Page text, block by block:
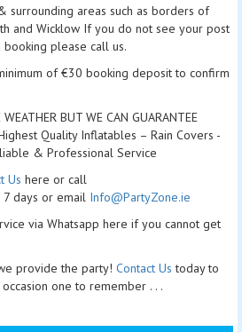
surrounding areas such as borders of
and Wicklow If you do not see your post
please call us.
of €30 booking deposit to confirm
BUT WE CAN GUARANTEE
Quality Inflatables – Rain Covers -
& Professional Service
Us here or call
days or email Info@PartyZone.ie
via Whatsapp here if you cannot get
provide the party! Contact Us today to
one to remember . . .